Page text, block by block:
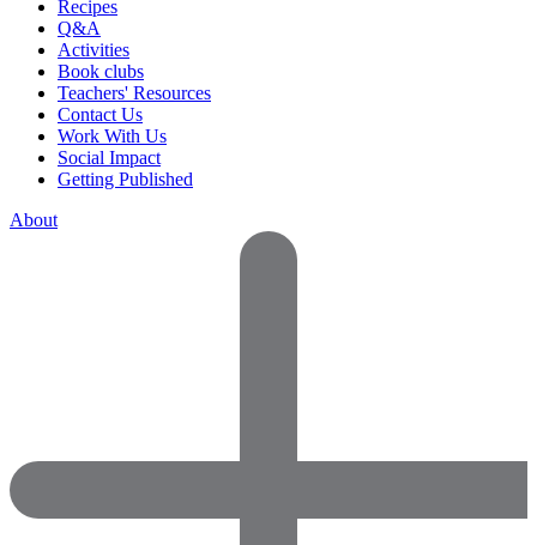
Recipes
Q&A
Activities
Book clubs
Teachers' Resources
Contact Us
Work With Us
Social Impact
Getting Published
About